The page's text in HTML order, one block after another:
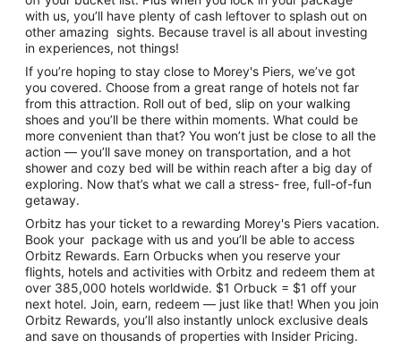
with us, you’ll have plenty of cash leftover to splash out on
other amazing sights. Because travel is all about investing
in experiences, not things!
If you’re hoping to stay close to Morey's Piers, we’ve got
you covered. Choose from a great range of hotels not far
from this attraction. Roll out of bed, slip on your walking
shoes and you’ll be there within moments. What could be
more convenient than that? You won’t just be close to all the
action — you’ll save money on transportation, and a hot
shower and cozy bed will be within reach after a big day of
exploring. Now that’s what we call a stress- free, full-of-fun
getaway.
Orbitz has your ticket to a rewarding Morey's Piers vacation.
Book your package with us and you’ll be able to access
Orbitz Rewards. Earn Orbucks when you reserve your
flights, hotels and activities with Orbitz and redeem them at
over 385,000 hotels worldwide. $1 Orbuck = $1 off your
next hotel. Join, earn, redeem — just like that! When you join
Orbitz Rewards, you’ll also instantly unlock exclusive deals
and save on thousands of properties with Insider Pricing.